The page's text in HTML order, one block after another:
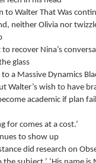
to Walter That Was
neither Olivia nor
recover Nina’s
glass
a Massive Dynamics
Walter’s wish to have
academic if plan
for comes at a cost.’
to show up
did research on